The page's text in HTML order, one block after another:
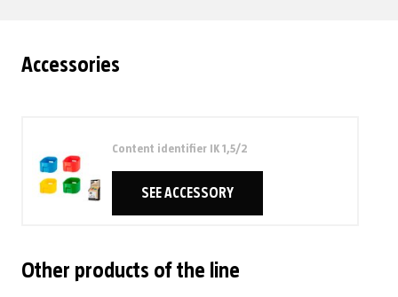
Accessories
Content identifier IK 1,5/2
SEE ACCESSORY
Other products of the line